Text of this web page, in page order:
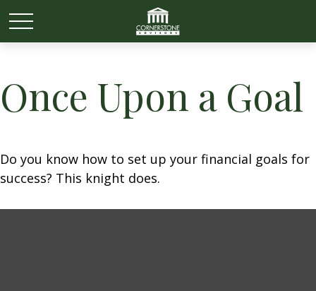
Once Upon a Goal
Do you know how to set up your financial goals for
success? This knight does.